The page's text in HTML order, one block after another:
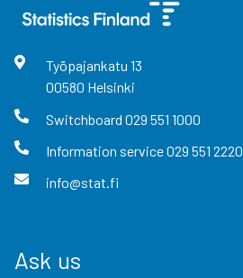
Työpajankatu 13
00580 Helsinki
Switchboard 029 551 1000
Information service029 551 2220
info@stat.fi
Ask us